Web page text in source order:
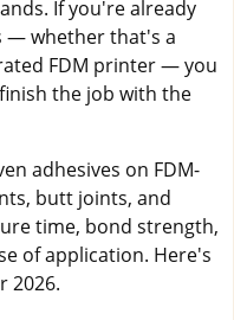
If you're already
— whether that's a
FDM printer — you
the job with the
adhesives on FDM-
butt joints, and
time, bond strength,
of application. Here's
2026.